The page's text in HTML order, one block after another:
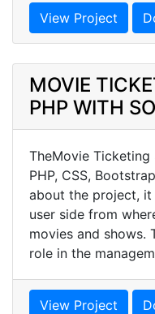
View Project
MOVIE
PHP WITH
TheMovie Ticketing
PHP, CSS,
about the project, it
user side from
movies and shows.
role in the
View Project